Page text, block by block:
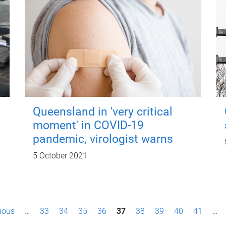
Queensland in 'very critical
moment' in COVID-19
pandemic, virologist warns
5 October 2021
… 33 34 35 36 37 38 39 40 41 …